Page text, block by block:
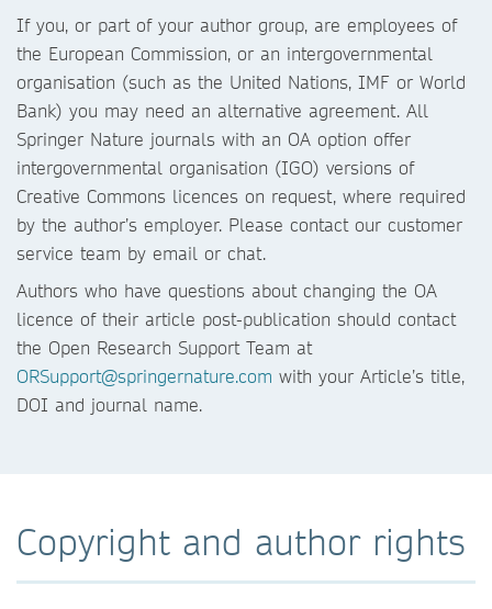
If you, or part of your author group, are employees of
the European Commission, or an intergovernmental
organisation (such as the United Nations, IMF or World
Bank) you may need an alternative agreement. All
Springer Nature journals with an OA option offer
intergovernmental organisation (IGO) versions of
Creative Commons licences on request, where required
by the author’s employer. Please contact our customer
service team by email or chat.
Authors who have questions about changing the OA
licence of their article post-publication should contact
the Open Research Support Team at
ORSupport@springernature.com with your Article’s title,
DOI and journal name.
Copyright and author rights